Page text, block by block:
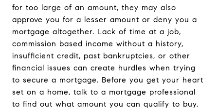
for too large of an amount, they may also
approve you for a lesser amount or deny you a
mortgage altogether. Lack of time at a job,
commission based income without a history,
insufficient credit, past bankruptcies, or other
financial issues can create hurdles when trying
to secure a mortgage. Before you get your heart
set on a home, talk to a mortgage professional
to find out what amount you can qualify to buy.